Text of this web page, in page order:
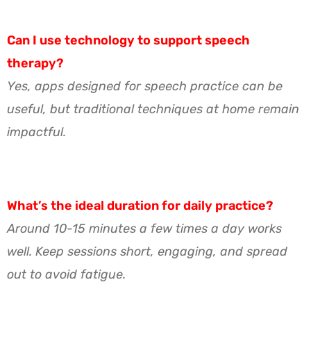
Can I use technology to support speech
therapy?
Yes, apps designed for speech practice can be
useful, but traditional techniques at home remain
impactful.
What’s the ideal duration for daily practice?
Around 10-15 minutes a few times a day works
well. Keep sessions short, engaging, and spread
out to avoid fatigue.